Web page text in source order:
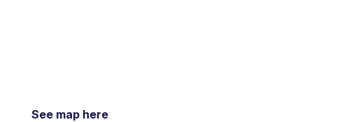
See map here